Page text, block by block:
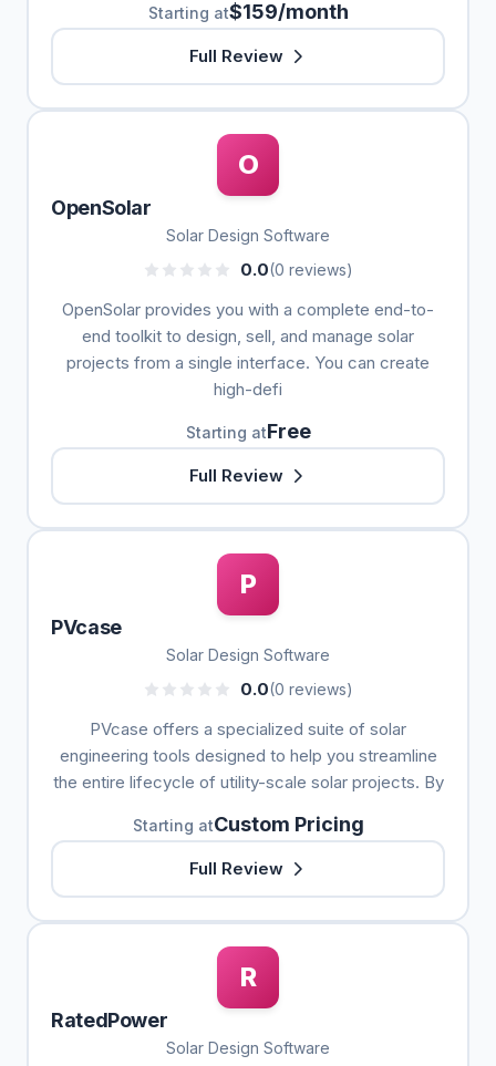
Starting at$159/month
Full Review
O
OpenSolar
Solar Design Software
0.0(0 reviews)
OpenSolar provides you with a complete end-to-
end toolkit to design, sell, and manage solar
projects from a single interface. You can create
high-defi
Starting atFree
Full Review
P
PVcase
Solar Design Software
0.0(0 reviews)
PVcase offers a specialized suite of solar
engineering tools designed to help you streamline
the entire lifecycle of utility-scale solar projects. By
Starting atCustom Pricing
Full Review
R
RatedPower
Solar Design Software